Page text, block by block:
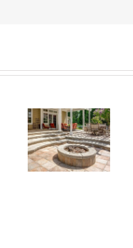
Oasis
You’ll